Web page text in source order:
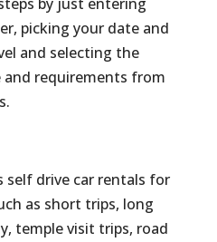
by just entering
picking your date and
and selecting the
and requirements from
self drive car rentals for
as short trips, long
temple visit trips, road